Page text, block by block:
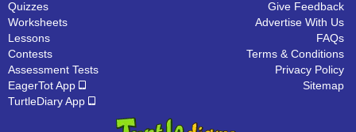
Quizzes
Worksheets
Lessons
Contests
Assessment Tests
EagerTot App
TurtleDiary App
Give Feedback
Advertise With Us
FAQs
Terms & Conditions
Privacy Policy
Sitemap